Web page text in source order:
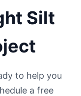
Silt
to help you
a free